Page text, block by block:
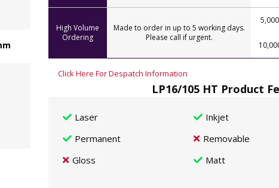
High Volume
Ordering
Made to order in up to 5 working days.
Please call if urgent.
5,000
Click Here For Despatch Information
LP16/105 HT Product
Laser Inkjet
Permanent
Removable
Gloss
Matt